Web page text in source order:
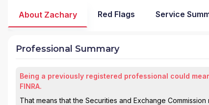
service you receive. Our tool provides
data and key insights over time to help you make
informed, confident decisions.
About Zachary Red Flags Service
Professional Summary
Being a previously registered professional could
FINRA.
That means that the Securities and Exchange